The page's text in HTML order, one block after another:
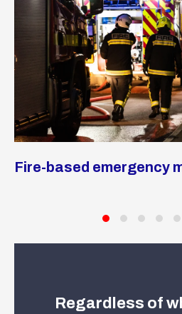
Fire-based emergency
Regardless of